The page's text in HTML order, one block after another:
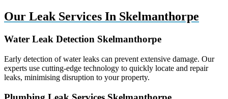
Our Leak Services In Skelmanthorpe
Water Leak Detection Skelmanthorpe
Early detection of water leaks can prevent extensive damage. Our
experts use cutting-edge technology to quickly locate and repair
leaks, minimising disruption to your property.